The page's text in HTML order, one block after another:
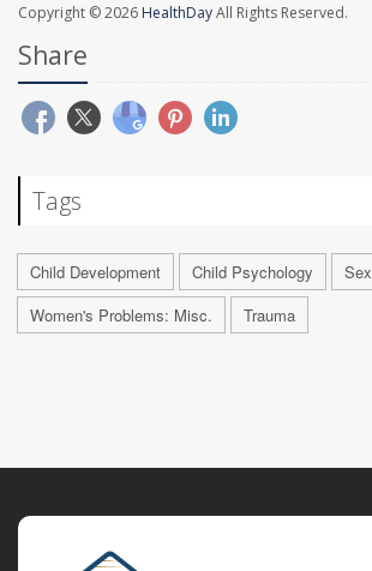
Copyright © 2026 HealthDayAll Rights Reserved.
Share
Tags
Child Development Child Psychology
Sex
Women's Problems: Misc.
Trauma